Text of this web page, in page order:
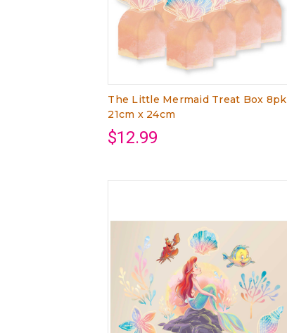
The Little Mermaid Treat Box 8pk
21cm x 24cm
$12.99